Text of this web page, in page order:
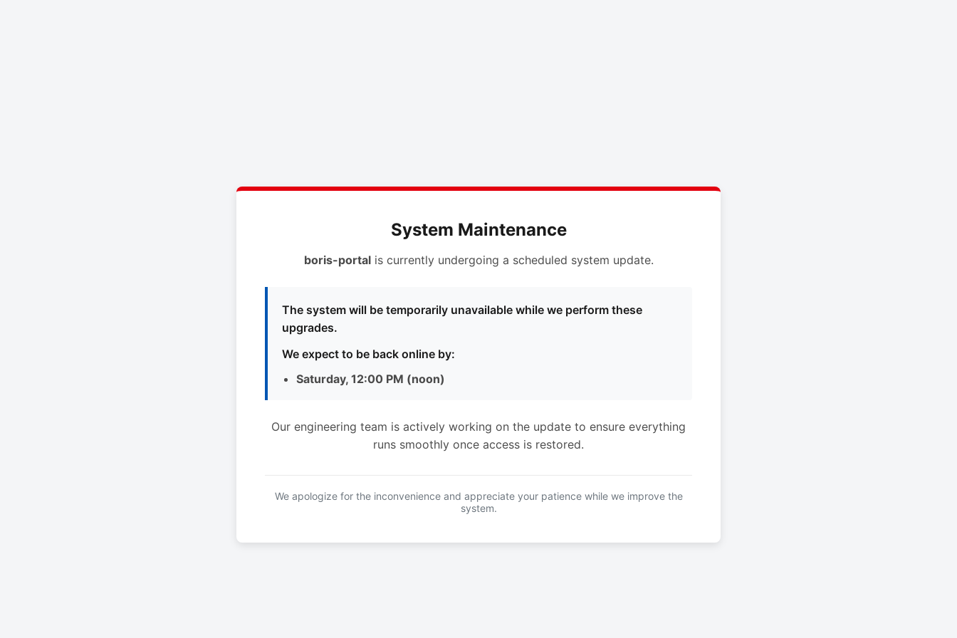
System Maintenance
boris-portalis currently undergoing a scheduled system update.
The system will be temporarily unavailable while we perform these
upgrades.
We expect to be back online by:
Saturday, 12:00 PM (noon)
Our engineering team is actively working on the update to ensure everything
runs smoothly once access is restored.
We apologize for the inconvenience and appreciate your patience while we improve the
system.